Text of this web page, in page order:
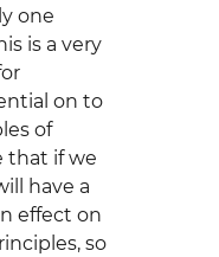
one
is a very
on to
of
that if we
have a
effect on
so